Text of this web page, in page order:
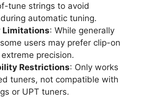
tune strings to avoid
automatic tuning.
Limitations: While generally
users may prefer clip-on
precision.
Restrictions: Only works
tuners, not compatible with
or UPT tuners.